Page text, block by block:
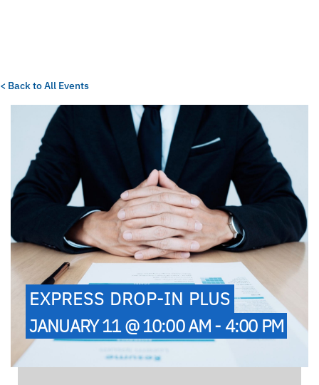
< Back to All Events
EXPRESS DROP-IN PLUS
JANUARY 11 @ 10:00 AM - 4:00 PM